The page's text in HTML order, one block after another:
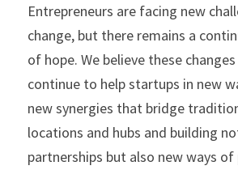
Entrepreneurs are facing new
change, but there remains a
of hope. We believe these
continue to help startups in new
new synergies that bridge
locations and hubs and building
partnerships but also new ways